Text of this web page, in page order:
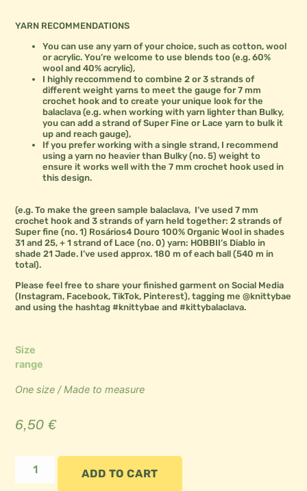
YARN RECOMMENDATIONS
You can use any yarn of your choice, such as cotton, wool
or acrylic. You’re welcome to use blends too (e.g. 60%
wool and 40% acrylic),
I highly reccommend to combine 2 or 3 strands of
different weight yarns to meet the gauge for 7 mm
crochet hook and to create your unique look for the
balaclava (e.g. when working with yarn lighter than Bulky,
you can add a strand of Super Fine or Lace yarn to bulk it
up and reach gauge),
If you prefer working with a single strand, I recommend
using a yarn no heavier than Bulky (no. 5) weight to
ensure it works well with the 7 mm crochet hook used in
this design.
(e.g. To make the green sample balaclava, I’ve used 7 mm
crochet hook and 3 strands of yarn held together: 2 strands of
Super fine (no. 1) Rosários4 Douro 100% Organic Wool in shades
31 and 25, + 1 strand of Lace (no. 0) yarn: HOBBII’s Diablo in
shade 21 Jade. I’ve used approx. 180 m of each ball (540 m in
total).
Please feel free to share your finished garment on Social Media
(Instagram, Facebook, TikTok, Pinterest), tagging me @knittybae
and using the hashtag #knittybae and #kittybalaclava.
Size
range
One size / Made to measure
6,50€
ADD TO CART